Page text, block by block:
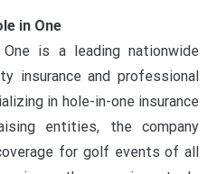
in One
is a leading nationwide
insurance and professional
in hole-in-one insurance
entities, the company
for golf events of all